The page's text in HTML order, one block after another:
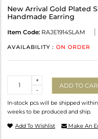
New Arrival Gold Plated
Handmade Earring
Item Code: RAJE1914SLAM
AVAILABILITY : ON ORDER
-
+
ADD TO
In-stock pcs will be shipped
weeks to be produced and ship.
Add To Wishlist Make An